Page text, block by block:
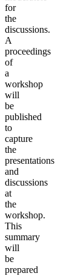
for
the
discussions.
A
proceedings
of
a
workshop
will
be
published
to
capture
the
presentations
and
discussions
at
the
workshop.
This
summary
will
be
prepared